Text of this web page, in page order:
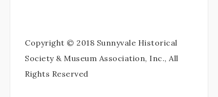
Copyright © 2018 Sunnyvale Historical
Society & Museum Association, Inc., All
Rights Reserved